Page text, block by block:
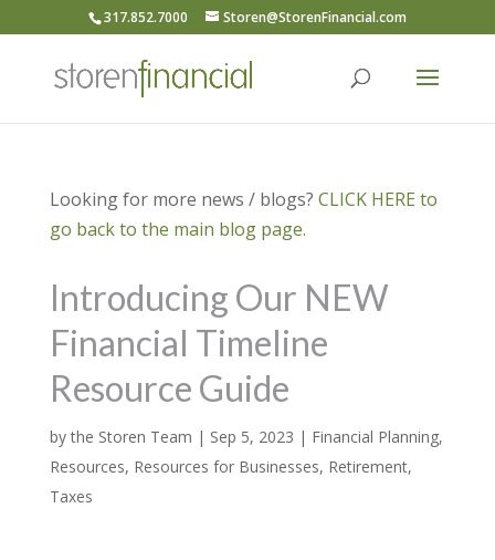
317.852.7000 Storen@StorenFinancial.com
Looking for more news / blogs? CLICK HERE to
go back to the main blog page.
Introducing Our NEW
Financial Timeline
Resource Guide
bythe Storen Team | Sep 5, 2023 | Financial Planning,
Resources, Resources for Businesses, Retirement,
Taxes